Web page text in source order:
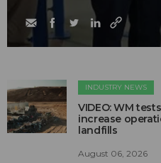
INDUSTRY NEWS
VIDEO: WM
increase
landfills
August 06, 2026